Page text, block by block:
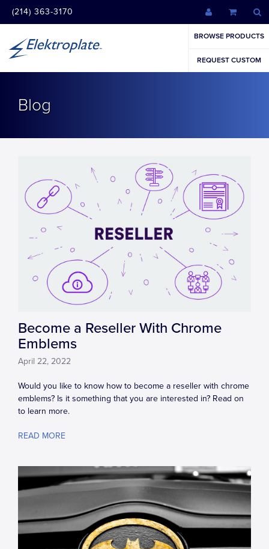
(214) 363-3170
BROWSE PRODUCTS
REQUEST CUSTOM
Blog
Become a Reseller With Chrome
Emblems
April 22, 2022
Would you like to know how to become a reseller with chrome
emblems? Is it something that you are interested in? Read on
to learn more.
READ MORE